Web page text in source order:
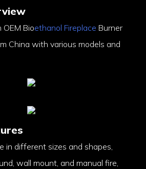
Bioethanol Fireplace Burner
China with various models and
in different sizes and shapes,
wall mount, and manual fire,